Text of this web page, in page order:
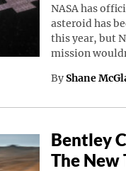
NASA has
asteroid has
this year, but
mission
By Shane
Bentley
The New